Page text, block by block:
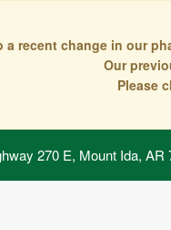
a recent change in our
Our
Please
270 E, Mount Ida, AR